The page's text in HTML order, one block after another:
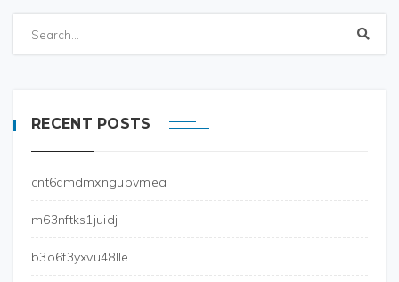
RECENT POSTS
cnt6cmdmxngupvmea
m63nftks1juidj
b3o6f3yxvu48lle